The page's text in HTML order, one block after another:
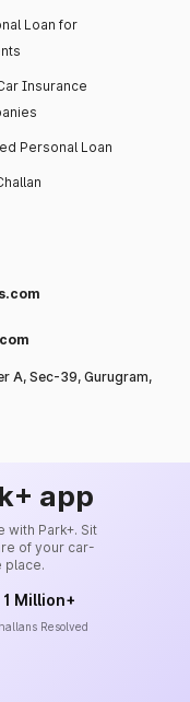
Loan for
Insurance
Personal Loan
A, Sec-39, Gurugram,
app
with Park+. Sit
of your car-
place.
1 Million+
Resolved